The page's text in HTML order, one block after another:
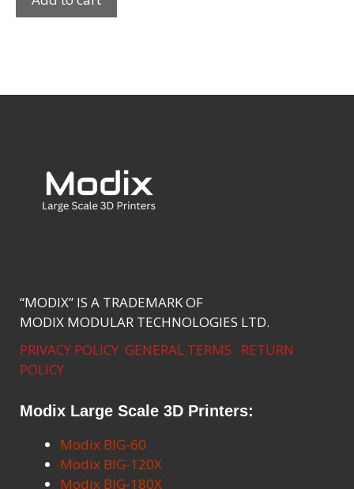
“MODIX” IS A TRADEMARK OF
MODIX MODULAR TECHNOLOGIES LTD.
PRIVACY POLICY GENERAL TERMS
RETURN
POLICY
Modix Large Scale 3D Printers:
Modix BIG-60
Modix BIG-120X
Modix BIG-180X